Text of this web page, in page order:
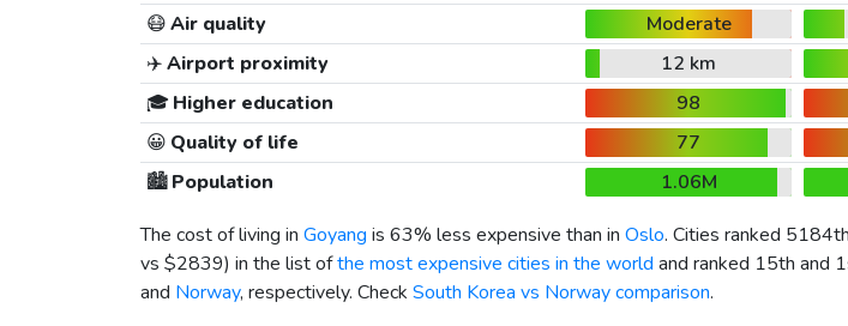
😷Air quality Moderate
✈️Airport proximity 12 km
🎓 Higher education 98
😀 Quality of life 77
🏙️Population 1.06M
The cost of living in Goyang is 63% less expensive than in Oslo. Cities ranked
vs $2839) in the list ofthe most expensive cities in the world and ranked 15th and
and Norway, respectively. Check South Korea vs Norway comparison.